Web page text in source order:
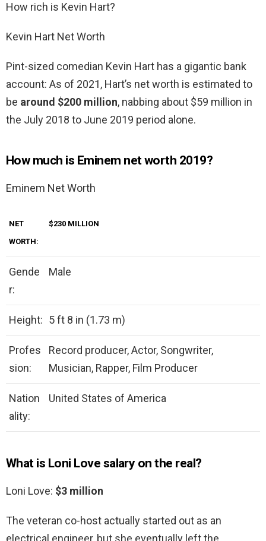
How rich is Kevin Hart?
Kevin Hart Net Worth
Pint-sized comedian Kevin Hart has a gigantic bank
account: As of 2021, Hart’s net worth is estimated to
be around $200 million, nabbing about $59 million in
the July 2018 to June 2019 period alone.
How much is Eminem net worth 2019?
Eminem Net Worth
NET
WORTH:
$230 MILLION
Gende
r:
Male
Height: 5 ft 8 in (1.73 m)
Profes
sion:
Record producer, Actor, Songwriter,
Musician, Rapper, Film Producer
Nation
ality:
United States of America
What is Loni Love salary on the real?
Loni Love: $3 million
The veteran co-host actually started out as an